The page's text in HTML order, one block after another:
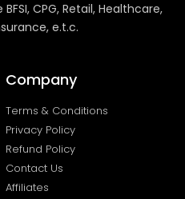
CPG, Retail, Healthcare,
e.t.c.
Company
Terms & Conditions
Privacy Policy
Refund Policy
Contact Us
Affiliates